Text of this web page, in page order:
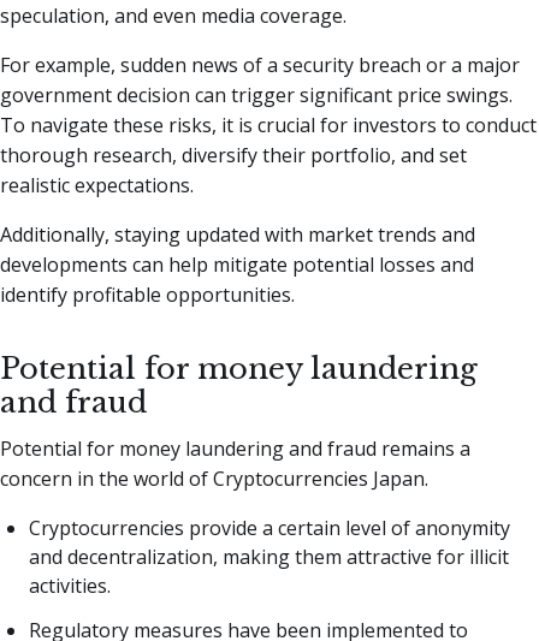
speculation, and even media coverage.
For example, sudden news of a security breach or a major
government decision can trigger significant price swings.
To navigate these risks, it is crucial for investors to conduct
thorough research, diversify their portfolio, and set
realistic expectations.
Additionally, staying updated with market trends and
developments can help mitigate potential losses and
identify profitable opportunities.
Potential for money laundering
and fraud
Potential for money laundering and fraud remains a
concern in the world of Cryptocurrencies Japan.
Cryptocurrencies provide a certain level of anonymity
and decentralization, making them attractive for illicit
activities.
Regulatory measures have been implemented to